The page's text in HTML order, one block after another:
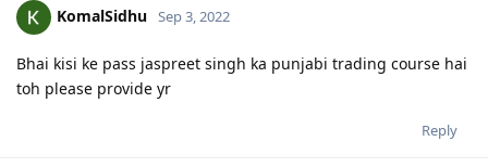
KomalSidhu Sep 3, 2022
Bhai kisi ke pass jaspreet singh ka punjabi trading course hai
toh please provide yr
Reply